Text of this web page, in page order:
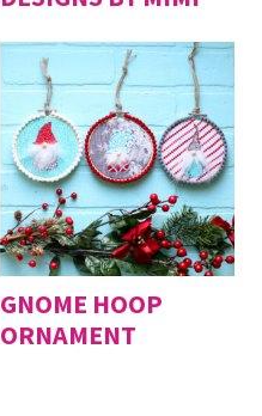
GNOME HOOP
ORNAMENT